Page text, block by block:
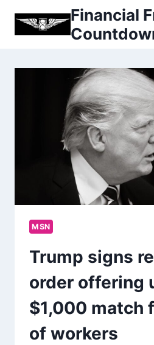
Financial
MSN
Trump signs
order offering
$1,000 match
of workers